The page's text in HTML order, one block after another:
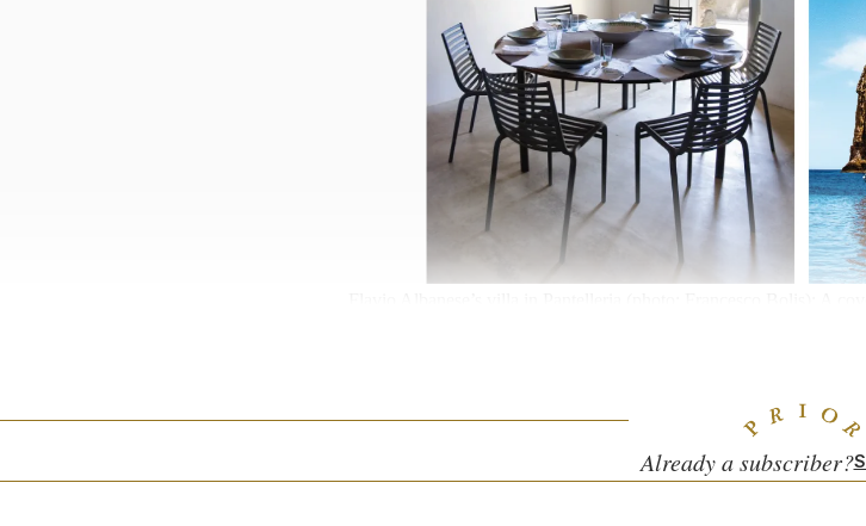
The Sicilian
about how the Italian Island is (and is not) reckoning with
Already a subscriber?